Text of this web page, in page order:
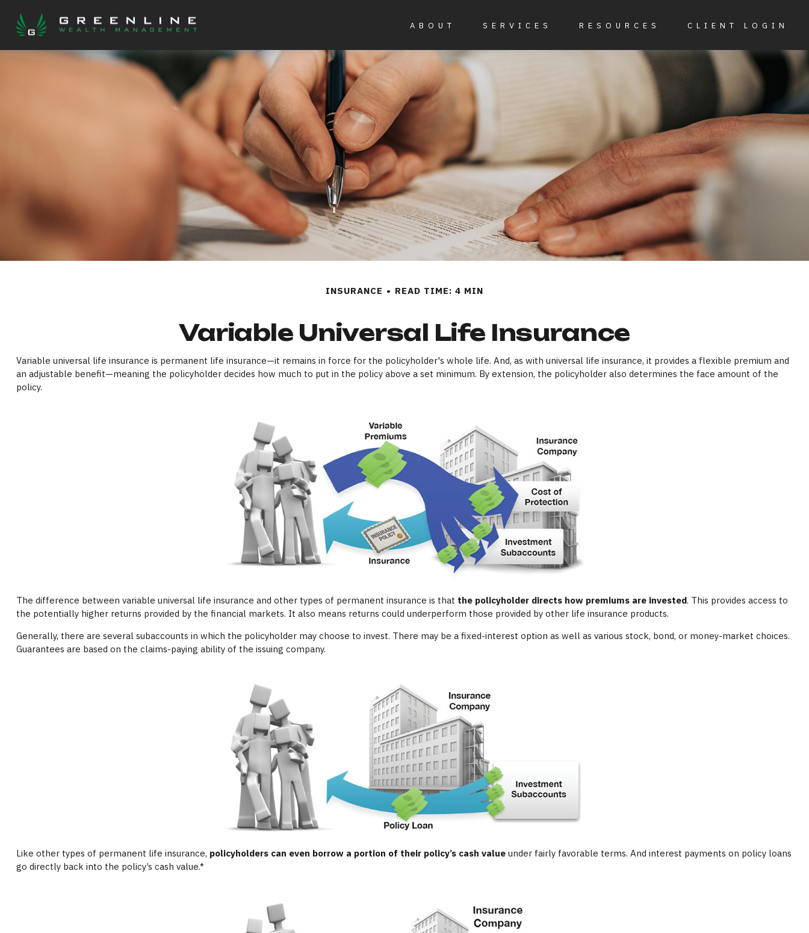
ABOUT SERVICES RESOURCES CLIENT LOGIN
INSURANCE READ TIME: 4 MIN
Variable Universal Life Insurance
Variable universal life insurance is permanent life insurance—it remains in force for the policyholder's whole life. And, as with universal life insurance, it provides a flexible premium and
an adjustable benefit—meaning the policyholder decides how much to put in the policy above a set minimum. By extension, the policyholder also determines the face amount of the
policy.
The difference between variable universal life insurance and other types of permanent insurance is that the policyholder directs how premiums are invested. This provides access to
the potentially higher returns provided by the financial markets. It also means returns could underperform those provided by other life insurance products.
Generally, there are several subaccounts in which the policyholder may choose to invest. There may be a fixed-interest option as well as various stock, bond, or money-market choices.
Guarantees are based on the claims-paying ability of the issuing company.
Like other types of permanent life insurance, policyholders can even borrow a portion of their policy’s cash valueunder fairly favorable terms. And interest payments on policy loans
go directly back into the policy’s cash value.*